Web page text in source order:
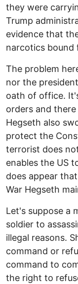
they were
Trump
evidence that
narcotics bound
The problem
nor the
oath of office.
orders and
Hegseth also
protect the
terrorist does
enables the US
does appear
War Hegseth
Let's suppose a
soldier to
illegal reasons.
command or
command to
the right to